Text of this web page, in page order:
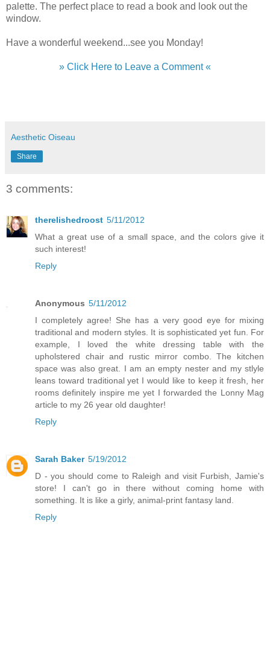
palette. The perfect place to read a book and look out the
window.
Have a wonderful weekend...see you Monday!
» Click Here to Leave a Comment «
Aesthetic Oiseau
Share
3 comments:
therelishedroost 5/11/2012
What a great use of a small space, and the colors give it
such interest!
Reply
Anonymous 5/11/2012
I completely agree! She has a very good eye for mixing
traditional and modern styles. It is sophisticated yet fun. For
example, I loved the white dressing table with the
upholstered chair and rustic mirror combo. The kitchen
space was also great. I am an empty nester and my stlyle
leans toward traditional yet I would like to keep it fresh, her
rooms definitely inspire me yet I forwarded the Lonny Mag
article to my 26 year old daughter!
Reply
Sarah Baker 5/19/2012
D - you should come to Raleigh and visit Furbish, Jamie's
store! I can't go in there without coming home with
something. It is like a girly, animal-print fantasy land.
Reply